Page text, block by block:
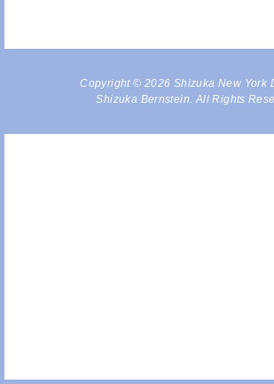
Copyright © 2026 Shizuka New York
Shizuka Bernstein. All Rights